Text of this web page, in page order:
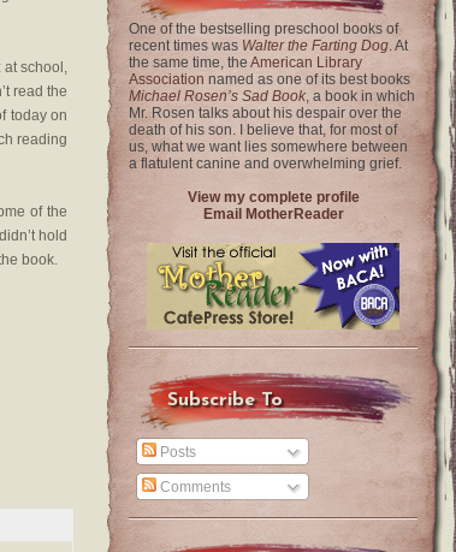
at school,
read the
today on
reading
of the
hold
book.
One of the bestselling preschool books of
recent times was Walter the Farting Dog. At
the same time, the American Library
Association named as one of its best books
Michael Rosen’s Sad Book, a book in which
Mr. Rosen talks about his despair over the
death of his son. I believe that, for most of
us, what we want lies somewhere between
a flatulent canine and overwhelming grief.
View my complete profile
Email MotherReader
Subscribe To
Posts
Comments